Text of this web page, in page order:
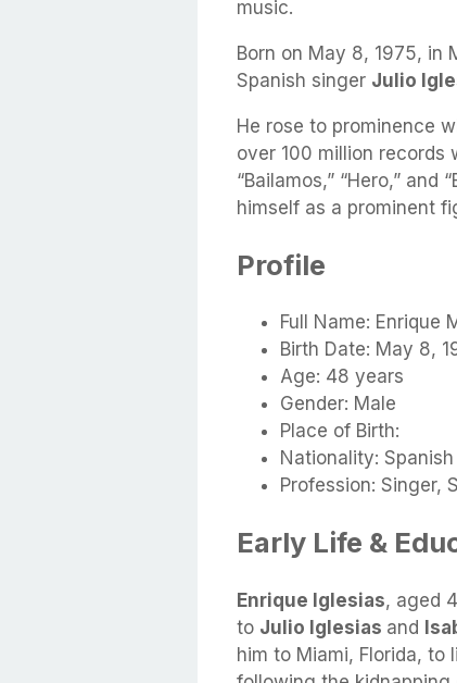
music.
Born on May 8, 1975, in
Spanish singer Julio
He rose to prominence
over 100 million records
“Bailamos,” “Hero,” and
himself as a prominent
Profile
Full Name: Enrique
Birth Date: May 8,
Age: 48 years
Gender: Male
Place of Birth:
Nationality: Spanish
Profession: Singer,
Early Life &
Enrique Iglesias, aged
to Julio Iglesias and
him to Miami, Florida,